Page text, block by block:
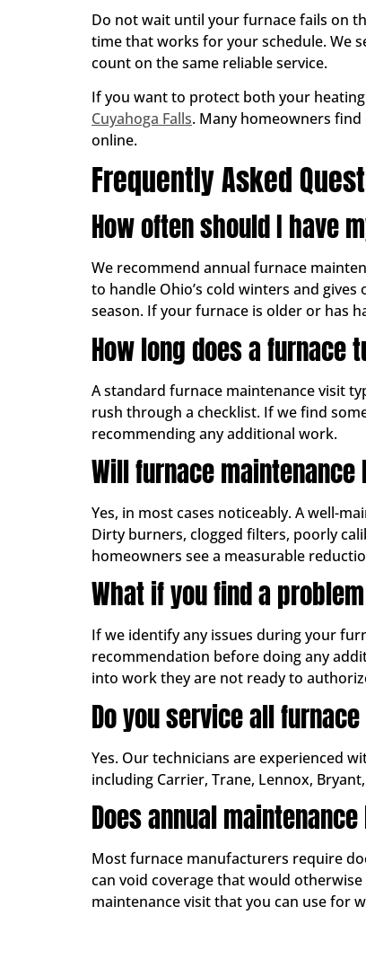
Do not wait until your furnace fails on
time that works for your schedule. We
count on the same reliable service.
If you want to protect both your
Cuyahoga Falls. Many homeowners
online.
Frequently Asked
How often should I have
We recommend annual furnace
to handle Ohio’s cold winters and
season. If your furnace is older or has
How long does a furnace
A standard furnace maintenance visit
rush through a checklist. If we find
recommending any additional work.
Will furnace
Yes, in most cases noticeably. A well-
Dirty burners, clogged filters, poorly
homeowners see a measurable
What if you find a
If we identify any issues during your
recommendation before doing any
into work they are not ready to
Do you service all
Yes. Our technicians are experienced
including Carrier, Trane, Lennox,
Does annual
Most furnace manufacturers require
can void coverage that would
maintenance visit that you can use for